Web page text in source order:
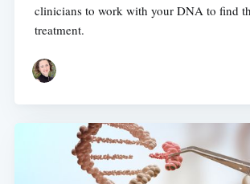
clinicians to work with your DNA to find
treatment.